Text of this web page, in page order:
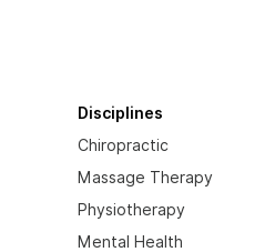
Disciplines
Chiropractic
Massage Therapy
Physiotherapy
Mental Health